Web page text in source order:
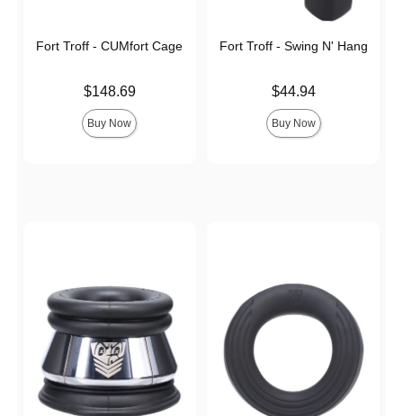
Fort Troff - CUMfort Cage
$148.69
Buy Now
Fort Troff - Swing N' Hang
$44.94
Buy Now